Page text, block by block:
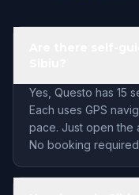
Yes, Questo has 15
Each uses GPS
pace. Just open the
No booking